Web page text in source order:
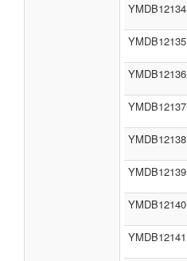
YMDB12134
YMDB12135
YMDB12136
YMDB12137
YMDB12138
YMDB12139
YMDB12140
YMDB12141